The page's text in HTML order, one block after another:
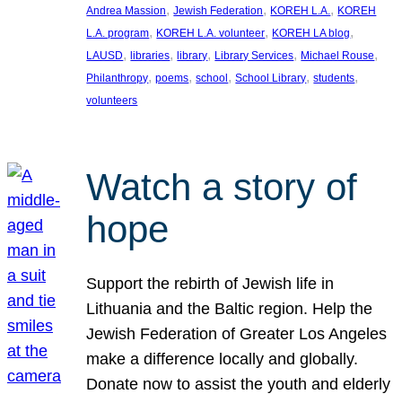
Andrea Massion, Jewish Federation, KOREH L.A., KOREH
L.A. program, KOREH L.A. volunteer, KOREH LA blog
LAUSD, libraries, library, Library Services, Michael Rouse
Philanthropy, poems, school, School Library, students
volunteers
Watch a story of
hope
Support the rebirth of Jewish life in
Lithuania and the Baltic region. Help the
Jewish Federation of Greater Los Angeles
make a difference locally and globally.
Donate now to assist the youth and elderly